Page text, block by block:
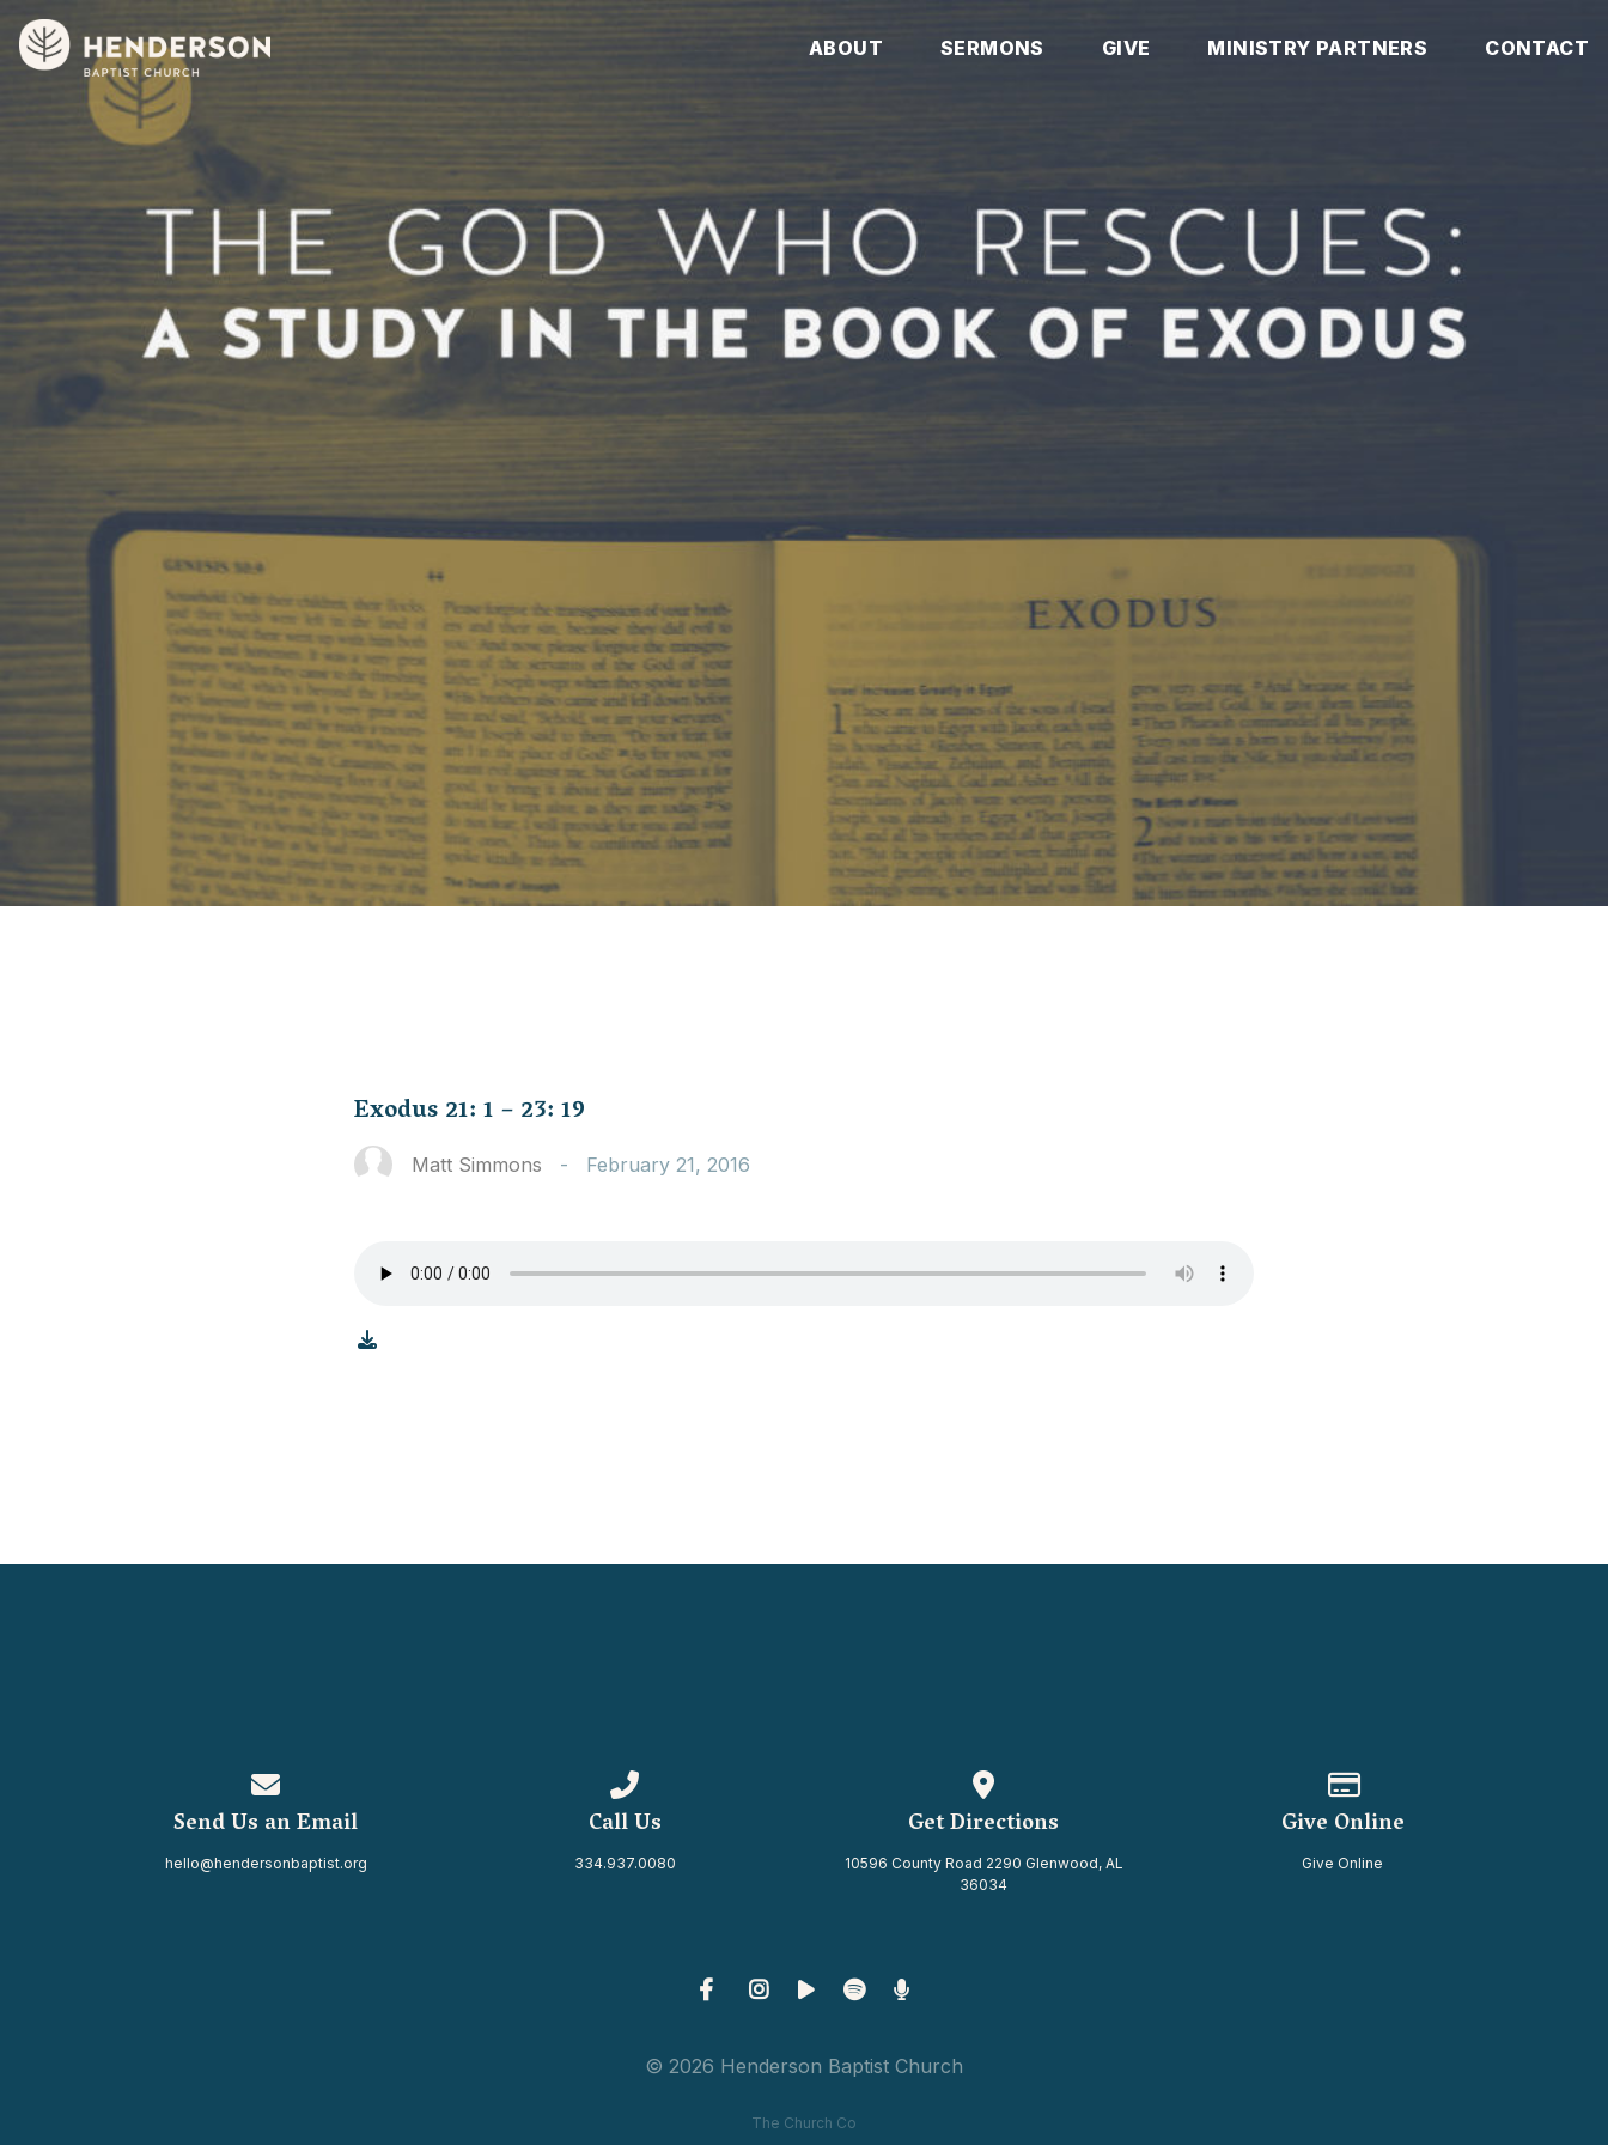
ABOUT SERMONS GIVE MINISTRY PARTNERS CONTACT
Exodus 21: 1 – 23: 19
Matt Simmons - February 21, 2016
Send Us an Email
hello@hendersonbaptist.org
Call Us
334.937.0080
Get Directions
10596 County Road 2290 Glenwood, AL
36034
Give Online
Give Online
© 2026 Henderson Baptist Church
The Church Co